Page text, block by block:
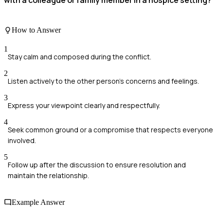
How to Answer
1
Stay calm and composed during the conflict.
2
Listen actively to the other person's concerns and feelings.
3
Express your viewpoint clearly and respectfully.
4
Seek common ground or a compromise that respects everyone
involved.
5
Follow up after the discussion to ensure resolution and
maintain the relationship.
Example Answer